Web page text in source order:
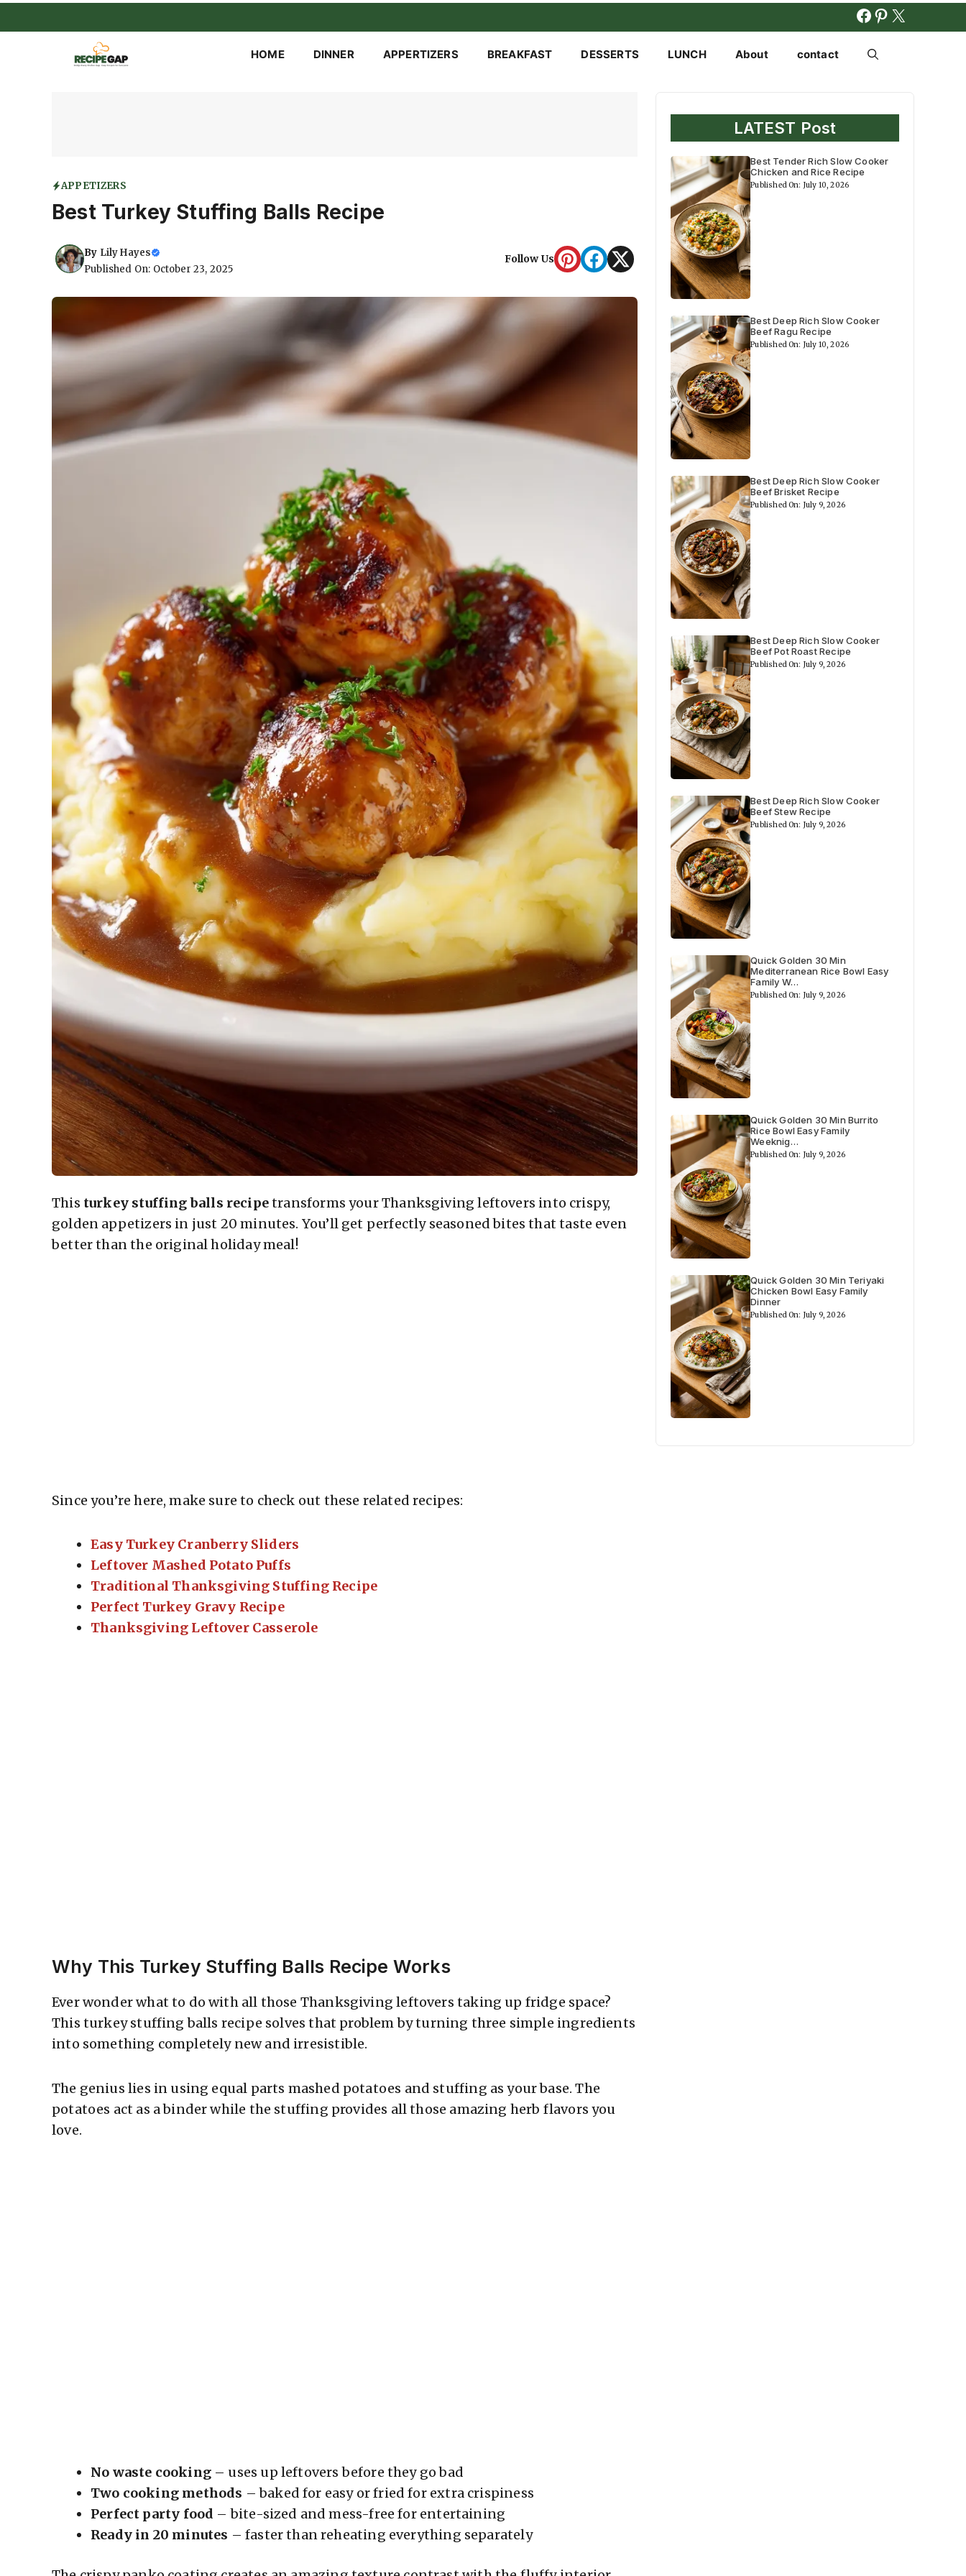
to
FACEBOOK
X
HOME DINNER APPERTIZERS BREAKFAST DESSERTS LUNCH About contact
APPETIZERS
Best Turkey Stuffing Balls Recipe
By Lily Hayes
Published On: October 23, 2025
Follow Us
This turkey stuffing balls recipetransforms your Thanksgiving leftovers into crispy,
golden appetizers in just 20 minutes. You’ll get perfectly seasoned bites that taste even
better than the original holiday meal!
Since you’re here, make sure to check out these related recipes:
Easy Turkey Cranberry Sliders
Leftover Mashed Potato Puffs
Traditional Thanksgiving Stuffing Recipe
Perfect Turkey Gravy Recipe
Thanksgiving Leftover Casserole
Why This Turkey Stuffing Balls Recipe Works
Ever wonder what to do with all those Thanksgiving leftovers taking up fridge space?
This turkey stuffing balls recipe solves that problem by turning three simple ingredients
into something completely new and irresistible.
The genius lies in using equal parts mashed potatoes and stuffing as your base. The
potatoes act as a binder while the stuffing provides all those amazing herb flavors you
love.
No waste cooking– uses up leftovers before they go bad
Two cooking methods – baked for easy or fried for extra crispiness
Perfect party food – bite-sized and mess-free for entertaining
Ready in 20 minutes – faster than reheating everything separately
LATEST Post
Best Tender Rich Slow Cooker
Chicken and Rice Recipe
Published On: July 10, 2026
Best Deep Rich Slow Cooker
Beef Ragu Recipe
Published On: July 10, 2026
Best Deep Rich Slow Cooker
Beef Brisket Recipe
Published On: July 9, 2026
Best Deep Rich Slow Cooker
Beef Pot Roast Recipe
Published On: July 9, 2026
Best Deep Rich Slow Cooker
Beef Stew Recipe
Published On: July 9, 2026
Quick Golden 30 Min
Mediterranean Rice Bowl Easy
Family W…
Published On: July 9, 2026
Quick Golden 30 Min Burrito
Rice Bowl Easy Family
Weeknig…
Published On: July 9, 2026
Quick Golden 30 Min Teriyaki
Chicken Bowl Easy Family
Dinner
Published On: July 9, 2026